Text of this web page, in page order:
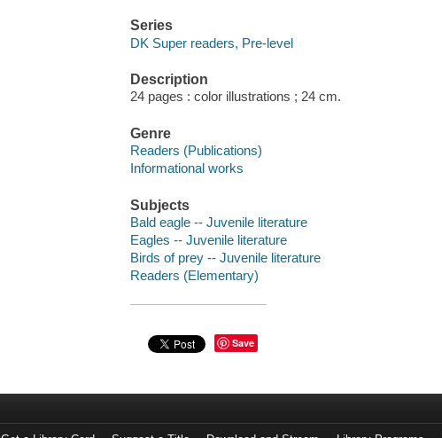
Series
DK Super readers, Pre-level
Description
24 pages : color illustrations ; 24 cm.
Genre
Readers (Publications)
Informational works
Subjects
Bald eagle -- Juvenile literature
Eagles -- Juvenile literature
Birds of prey -- Juvenile literature
Readers (Elementary)
Save